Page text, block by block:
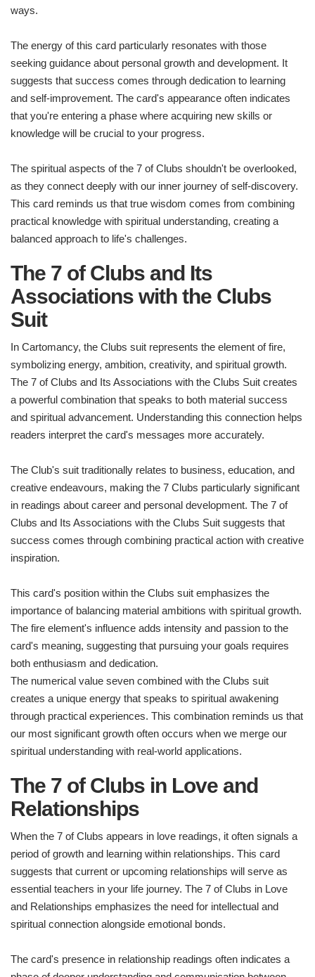
ways.
The energy of this card particularly resonates with those
seeking guidance about personal growth and development. It
suggests that success comes through dedication to learning
and self-improvement. The card's appearance often indicates
that you're entering a phase where acquiring new skills or
knowledge will be crucial to your progress.
The spiritual aspects of the 7 of Clubs shouldn't be overlooked,
as they connect deeply with our inner journey of self-discovery.
This card reminds us that true wisdom comes from combining
practical knowledge with spiritual understanding, creating a
balanced approach to life's challenges.
The 7 of Clubs and Its
Associations with the Clubs
Suit
In Cartomancy, the Clubs suit represents the element of fire,
symbolizing energy, ambition, creativity, and spiritual growth.
The 7 of Clubs and Its Associations with the Clubs Suit creates
a powerful combination that speaks to both material success
and spiritual advancement. Understanding this connection helps
readers interpret the card's messages more accurately.
The Club's suit traditionally relates to business, education, and
creative endeavours, making the 7 Clubs particularly significant
in readings about career and personal development. The 7 of
Clubs and Its Associations with the Clubs Suit suggests that
success comes through combining practical action with creative
inspiration.
This card's position within the Clubs suit emphasizes the
importance of balancing material ambitions with spiritual growth.
The fire element's influence adds intensity and passion to the
card's meaning, suggesting that pursuing your goals requires
both enthusiasm and dedication.
The numerical value seven combined with the Clubs suit
creates a unique energy that speaks to spiritual awakening
through practical experiences. This combination reminds us that
our most significant growth often occurs when we merge our
spiritual understanding with real-world applications.
The 7 of Clubs in Love and
Relationships
When the 7 of Clubs appears in love readings, it often signals a
period of growth and learning within relationships. This card
suggests that current or upcoming relationships will serve as
essential teachers in your life journey. The 7 of Clubs in Love
and Relationships emphasizes the need for intellectual and
spiritual connection alongside emotional bonds.
The card's presence in relationship readings often indicates a